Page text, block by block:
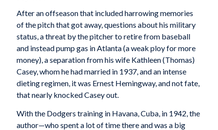
After an offseason that included harrowing memories
of the pitch that got away, questions about his military
status, a threat by the pitcher to retire from baseball
and instead pump gas in Atlanta (a weak ploy for more
money), a separation from his wife Kathleen (Thomas)
Casey, whom he had married in 1937, and an intense
dieting regimen, it was Ernest Hemingway, and not fate,
that nearly knocked Casey out.
With the Dodgers training in Havana, Cuba, in 1942, the
author—who spent a lot of time there and was a big